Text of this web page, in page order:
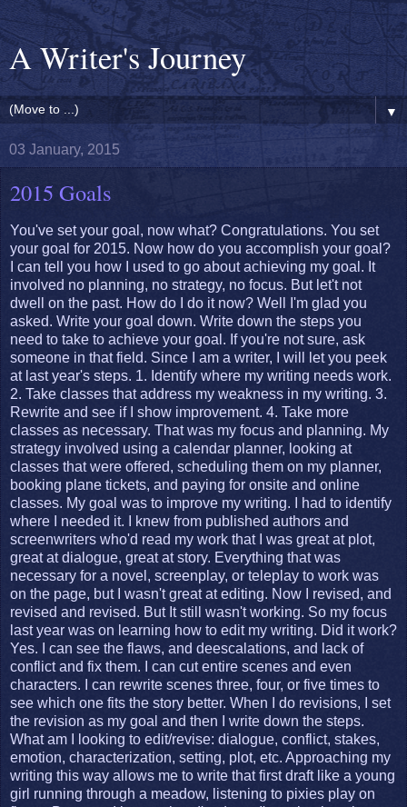
A Writer's Journey
▼
03 January, 2015
2015 Goals
You've set your goal, now what? Congratulations. You set
your goal for 2015. Now how do you accomplish your goal?
I can tell you how I used to go about achieving my goal. It
involved no planning, no strategy, no focus. But let't not
dwell on the past. How do I do it now? Well I'm glad you
asked. Write your goal down. Write down the steps you
need to take to achieve your goal. If you're not sure, ask
someone in that field. Since I am a writer, I will let you peek
at last year's steps. 1. Identify where my writing needs work.
2. Take classes that address my weakness in my writing. 3.
Rewrite and see if I show improvement. 4. Take more
classes as necessary. That was my focus and planning. My
strategy involved using a calendar planner, looking at
classes that were offered, scheduling them on my planner,
booking plane tickets, and paying for onsite and online
classes. My goal was to improve my writing. I had to identify
where I needed it. I knew from published authors and
screenwriters who'd read my work that I was great at plot,
great at dialogue, great at story. Everything that was
necessary for a novel, screenplay, or teleplay to work was
on the page, but I wasn't great at editing. Now I revised, and
revised and revised. But It still wasn't working. So my focus
last year was on learning how to edit my writing. Did it work?
Yes. I can see the flaws, and deescalations, and lack of
conflict and fix them. I can cut entire scenes and even
characters. I can rewrite scenes three, four, or five times to
see which one fits the story better. When I do revisions, I set
the revision as my goal and then I write down the steps.
What am I looking to edit/revise: dialogue, conflict, stakes,
emotion, characterization, setting, plot, etc. Approaching my
writing this way allows me to write that first draft like a young
girl running through a meadow, listening to pixies play on